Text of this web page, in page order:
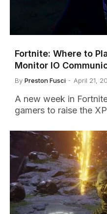
Fortnite: Where to
Monitor IO
By Preston Fusci April 21,
A new week in
gamers to raise the